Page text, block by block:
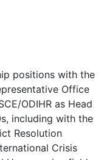
positions with the
Office
ODIHR as Head
including with the
Resolution
Crisis